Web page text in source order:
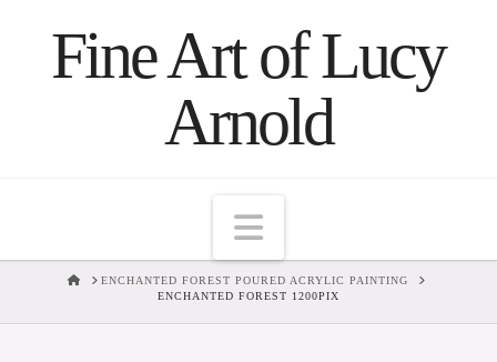
Fine Art of Lucy
Arnold
Navigation
HOMEENCHANTED FOREST POURED ACRYLIC PAINTING
ENCHANTED FOREST 1200PIX